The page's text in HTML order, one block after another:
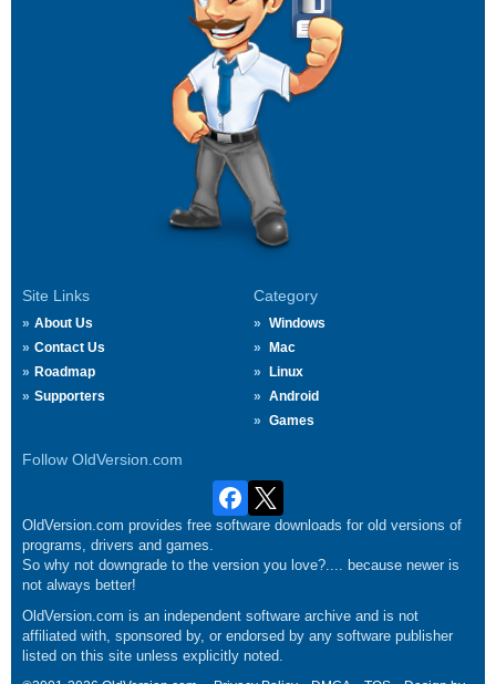
Site Links
About Us
Contact Us
Roadmap
Supporters
Category
Windows
Mac
Linux
Android
Games
Follow OldVersion.com
OldVersion.com provides free software downloads for old versions of
programs, drivers and games.
So why not downgrade to the version you love?.... because newer is
not always better!
OldVersion.com is an independent software archive and is not
affiliated with, sponsored by, or endorsed by any software publisher
listed on this site unless explicitly noted.